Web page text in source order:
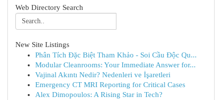
Web Directory Search
New Site Listings
Phân Tích Đặc Biệt Tham Khảo - Soi Cầu Độc Qu...
Modular Cleanrooms: Your Immediate Answer for...
Vajinal Akıntı Nedir? Nedenleri ve İşaretleri
Emergency CT MRI Reporting for Critical Cases
Alex Dimopoulos: A Rising Star in Tech?